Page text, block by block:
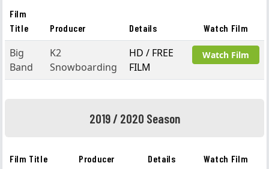
Film
Title
Producer Details Watch Film
Big
Band
K2
Snowboarding
HD / FREE
FILM
Watch Film
2019 / 2020 Season
Film Title Producer Details Watch Film